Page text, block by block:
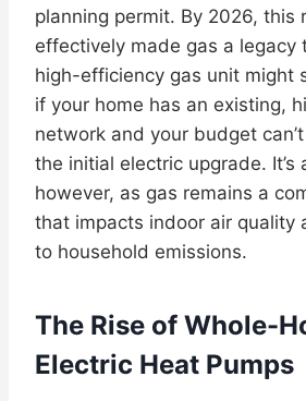
planning permit. By 2026, this
effectively made gas a legacy
high-efficiency gas unit might
if your home has an existing,
network and your budget
the initial electric upgrade.
however, as gas remains a
that impacts indoor air quality
to household emissions.
The Rise of Whole-
Electric Heat Pumps